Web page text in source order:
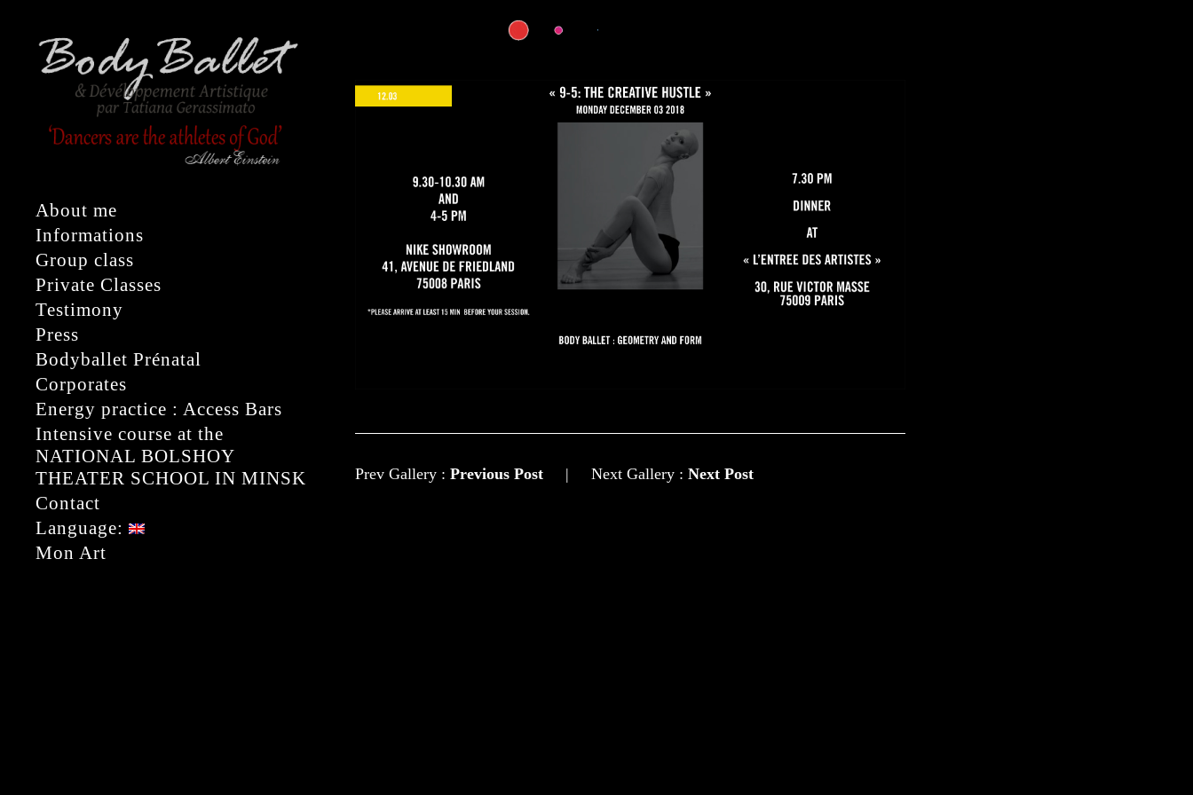
About me
Informations
Group class
Private Classes
Testimony
Press
Bodyballet Prénatal
Corporates
Energy practice : Access Bars
Intensive course at the
NATIONAL BOLSHOY
THEATER SCHOOL IN MINSK
Contact
Language:
Mon Art
Prev Gallery : Previous Post | Next Gallery : Next Post